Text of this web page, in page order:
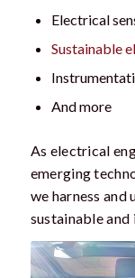
Electrical
Sustainable
And more
As electrical
emerging
we harness
sustainable and